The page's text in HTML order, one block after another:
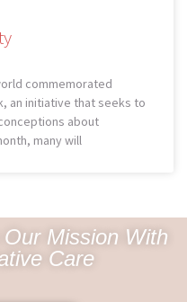
commemorated
an initiative that seeks to
about
many will
Mission With
Care